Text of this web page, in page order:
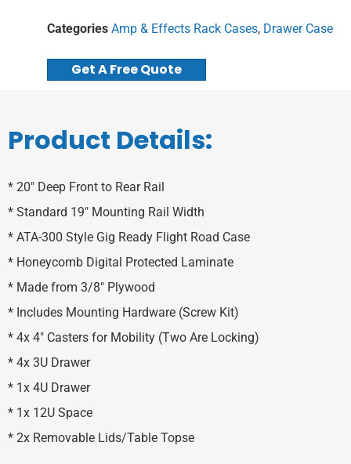
Categories Amp & Effects Rack Cases, Drawer Case
Get A Free Quote
Product Details:
* 20″ Deep Front to Rear Rail
* Standard 19″ Mounting Rail Width
* ATA-300 Style Gig Ready Flight Road Case
* Honeycomb Digital Protected Laminate
* Made from 3/8″ Plywood
* Includes Mounting Hardware (Screw Kit)
* 4x 4″ Casters for Mobility (Two Are Locking)
* 4x 3U Drawer
* 1x 4U Drawer
* 1x 12U Space
* 2x Removable Lids/Table Topse